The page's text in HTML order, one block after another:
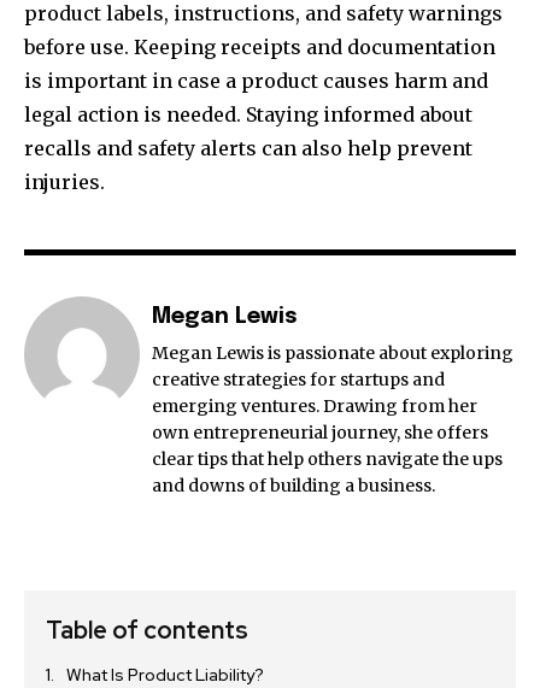
product labels, instructions, and safety warnings
before use. Keeping receipts and documentation
is important in case a product causes harm and
legal action is needed. Staying informed about
recalls and safety alerts can also help prevent
injuries.
Megan Lewis
Megan Lewis is passionate about exploring
creative strategies for startups and
emerging ventures. Drawing from her
own entrepreneurial journey, she offers
clear tips that help others navigate the ups
and downs of building a business.
Table of contents
What Is Product Liability?